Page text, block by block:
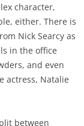
character,
either. There is
Nick Searcy as
in the office
and even
actress, Natalie
between